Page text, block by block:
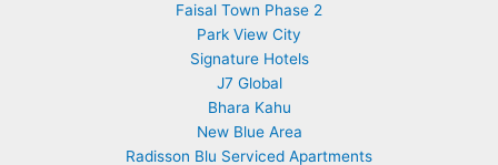
Faisal Town Phase 2
Park View City
Signature Hotels
J7 Global
Bhara Kahu
New Blue Area
Radisson Blu Serviced Apartments